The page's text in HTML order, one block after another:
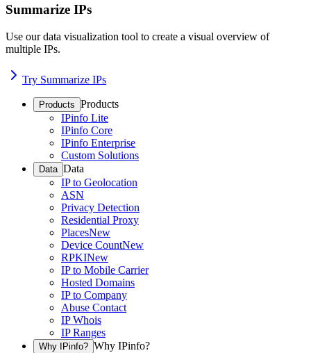
Summarize IPs
Use our data visualization tool to create a visual overview of
multiple IPs.
Try Summarize IPs
Products Products
IPinfo Lite
IPinfo Core
IPinfo Enterprise
Custom Solutions
Data Data
IP to Geolocation
ASN
Privacy Detection
Residential Proxy
PlacesNew
Device CountNew
RPKINew
IP to Mobile Carrier
Hosted Domains
IP to Company
Abuse Contact
IP Whois
IP Ranges
Why IPinfo? Why IPinfo?